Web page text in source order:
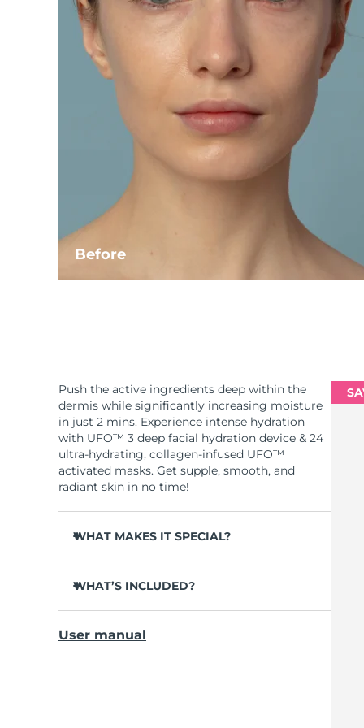
Before
Push the active ingredients deep within the
dermis while significantly increasing moisture
in just 2 mins. Experience intense hydration
with UFO™ 3 deep facial hydration device & 24
ultra-hydrating, collagen-infused UFO™
activated masks. Get supple, smooth, and
radiant skin in no time!
WHAT MAKES IT SPECIAL?
by 126% in 2 mins and be more effective than
wrinkles in just 1 week.
WHAT’S INCLUDED?
6 x UFO™ Youth Junkie 2.0 Masks, 6 x UFO™
User manual